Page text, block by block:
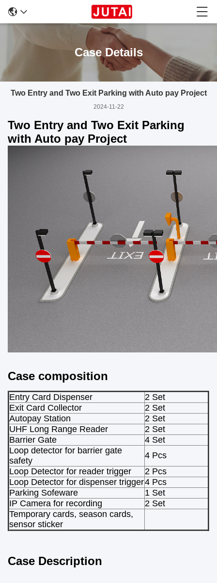
Case Details
Two Entry and Two Exit Parking with Auto pay Project
2024-11-22
Two Entry and Two Exit Parking
with Auto pay Project
Case composition
Entry Card Dispenser
2 Set
Exit Card Collector
2 Set
Autopay Station
2 Set
UHF Long Range Reader
2 Set
Barrier Gate
4 Set
Loop detector for barrier gate
safety
4 Pcs
Loop Detector for reader trigger
2 Pcs
Loop Detector for dispenser trigger4 Pcs
Parking Sofeware
1 Set
IP Camera for recording
2 Set
Temporary cards, season cards,
sensor sticker
Case Description